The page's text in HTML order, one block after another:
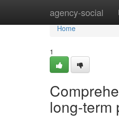
agency-social
Home
Home
1
long-term